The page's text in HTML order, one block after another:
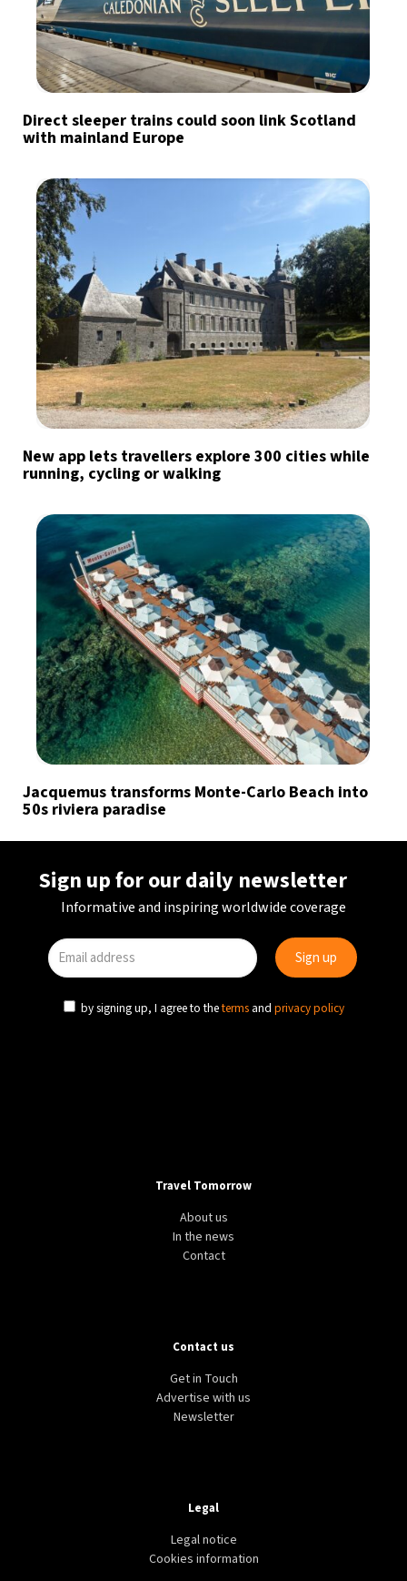
Direct sleeper trains could soon link Scotland
with mainland Europe
New app lets travellers explore 300 cities while
running, cycling or walking
Jacquemus transforms Monte-Carlo Beach into
50s riviera paradise
Sign up for our daily newsletter
Informative and inspiring worldwide coverage
by signing up, I agree to theterms and privacy policy
Travel Tomorrow
About us
In the news
Contact
Contact us
Get in Touch
Advertise with us
Newsletter
Legal
Legal notice
Cookies information